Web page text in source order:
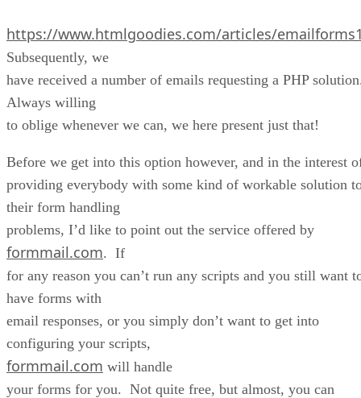
https://www.htmlgoodies.com/articles/
Subsequently, we
have received a number of emails requesting a PHP
Always willing
to oblige whenever we can, we here present just that!
Before we get into this option however, and in the interest
providing everybody with some kind of workable solution
their form handling
problems, I’d like to point out the service offered by
formmail.com. If
for any reason you can’t run any scripts and you still want
have forms with
email responses, or you simply don’t want to get into
configuring your scripts,
formmail.com will handle
your forms for you. Not quite free, but almost, you can